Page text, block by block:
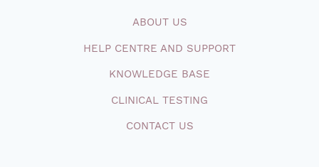
ABOUTUS
HELP CENTRE AND SUPPORT
KNOWLEDGE BASE
CLINICAL TESTING
CONTACT US